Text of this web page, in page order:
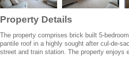
Property Details
The property comprises brick built 5-
pantile roof in a highly sought after cul-de-
street and train station. The property enjoys